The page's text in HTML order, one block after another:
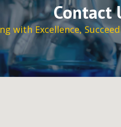
Contact
with Excellence,